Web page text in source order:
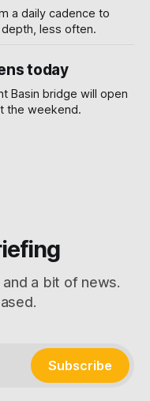
a daily cadence to
less often.
today
Basin bridge will open
the weekend.
a bit of news.
Subscribe